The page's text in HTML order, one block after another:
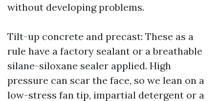
without developing problems.
Tilt-up concrete and precast: These as a
rule have a factory sealant or a breathable
silane-siloxane sealer applied. High
pressure can scar the face, so we lean on a
low-stress fan tip, impartial detergent or a